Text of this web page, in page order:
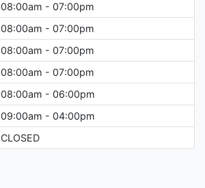
08:00am - 07:00pm
08:00am - 07:00pm
08:00am - 07:00pm
08:00am - 07:00pm
08:00am - 06:00pm
09:00am - 04:00pm
CLOSED